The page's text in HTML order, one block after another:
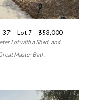
– Lot 7 – $53,000
Lot with a Shed, and
Master Bath.